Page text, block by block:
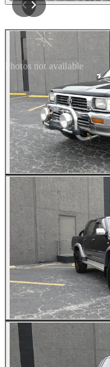
Photos not available